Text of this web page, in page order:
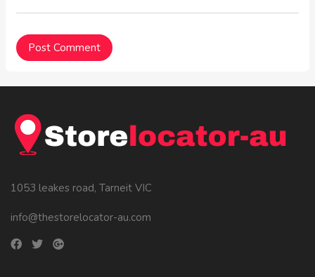
1053 leakes road, Tarneit VIC
info@thestorelocator-au.com